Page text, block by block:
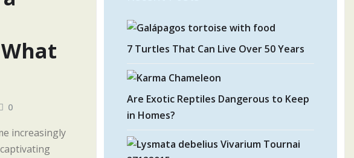
0
increasingly
7 Turtles That Can Live Over 50 Years
Are Exotic Reptiles Dangerous to Keep
in Homes?